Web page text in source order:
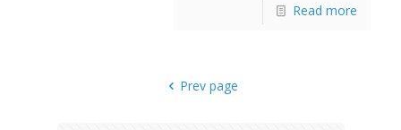
Read more
Prev page